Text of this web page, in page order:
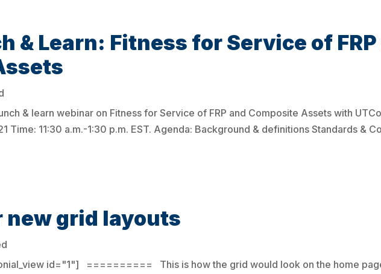
& Learn: Fitness for Service of FRP
& learn webinar on Fitness for Service of FRP and Composite Assets with
Time: 11:30 a.m.-1:30 p.m. EST. Agenda: Background & definitions Standards &
new grid layouts
id="1"] ========== This is how the grid would look on the home